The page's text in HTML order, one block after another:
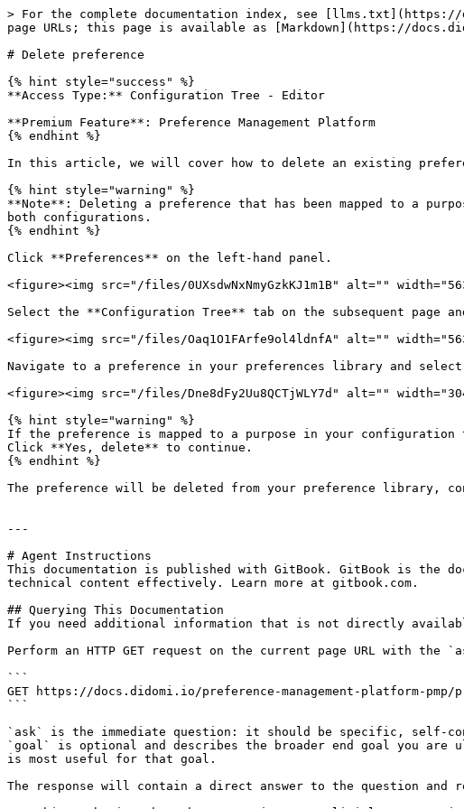
> For the complete documentation index, see [llms.txt](https://
page URLs; this page is available as [Markdown](https://
# Delete preference
{% hint style="success" %}
**Access Type:** Configuration Tree - Editor
**Premium Feature**: Preference Management Platform
{% endhint %}
In this article, we will cover how to delete an existing
{% hint style="warning" %}
**Note**: Deleting a preference that has been mapped to a
both configurations.
{% endhint %}
Click **Preferences** on the left-hand panel.
<figure><img src="/files/0UXsdwNxNmyGzkKJ1m1B" alt=""
Select the **Configuration Tree** tab on the subsequent page
<figure><img src="/files/Oaq1O1FArfe9ol4ldnfA" alt=""
Navigate to a preference in your preferences library and
<figure><img src="/files/Dne8dFy2Uu8QCTjWLY7d" alt=""
{% hint style="warning" %}
If the preference is mapped to a purpose in your
Click **Yes, delete** to continue.
{% endhint %}
The preference will be deleted from your preference library,
---
# Agent Instructions
This documentation is published with GitBook. GitBook is the
technical content effectively. Learn more at gitbook.com.
## Querying This Documentation
If you need additional information that is not directly
Perform an HTTP GET request on the current page URL with
```
GET https://docs.didomi.io/preference-management-platform-
```
`ask` is the immediate question: it should be specific, self-
`goal` is optional and describes the broader end goal you
is most useful for that goal.
The response will contain a direct answer to the question and